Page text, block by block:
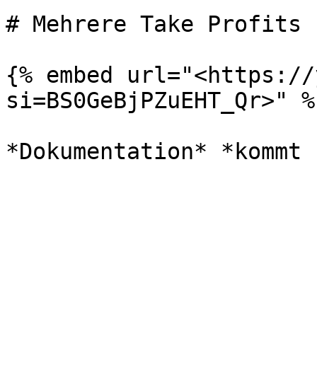
# Mehrere Take Profits
{% embed url="<https://
si=BS0GeBjPZuEHT_Qr>"